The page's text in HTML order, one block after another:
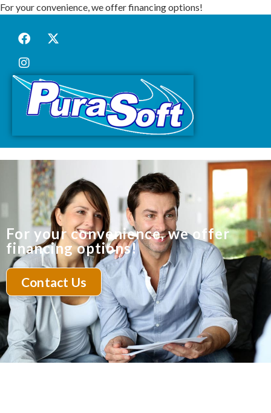
For your convenience, we offer financing options!
For your convenience, we offer
financing options!
Contact Us